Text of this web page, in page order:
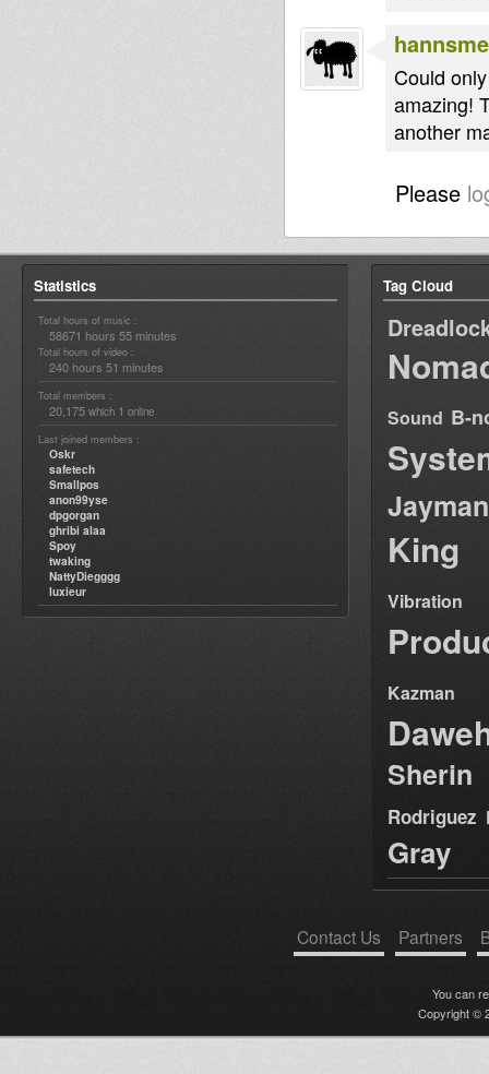
Could
amazing!
another
Please
Statistics
Total hours of music :
58671 hours 55 minutes
Total hours of video :
240 hours 51 minutes
Total members :
20,175 which 1 online
Last joined members :
Oskr
safetech
Smallpos
anon99yse
dpgorgan
ghribi alaa
Spoy
twaking
NattyDiegggg
luxieur
Tag Cloud
Sound B-
Jayman
King
Vibration
Kazman
Sherin
Rodriguez
Gray
Contact Us Partners
You can
Copyright ©